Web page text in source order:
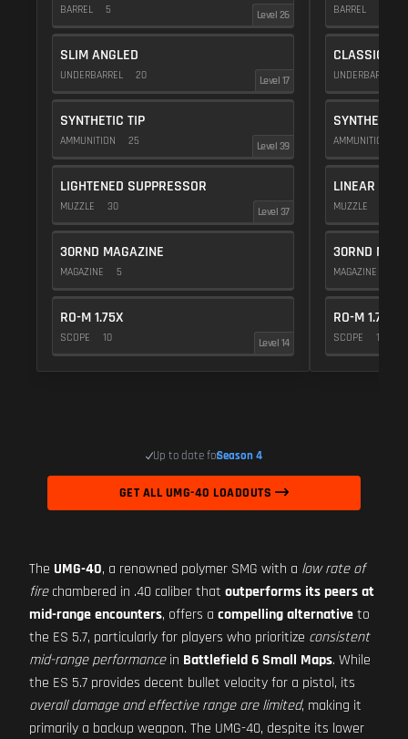
BARREL 5 Level 26
SLIM ANGLED
UNDERBARREL 20 Level 17
SYNTHETIC TIP
AMMUNITION 25 Level 39
LIGHTENED SUPPRESSOR
MUZZLE 30 Level 37
30RND MAGAZINE
MAGAZINE 5
RO-M 1.75X
SCOPE 10 Level 14
BARREL
CLASSIC
UNDERBARREL
SYNTHETIC
AMMUNITION
LINEAR
MUZZLE
30RND
MAGAZINE
RO-M 1.75X
SCOPE 10
Up to date forSeason 4
GET ALL UMG-40 LOADOUTS
The UMG-40, a renowned polymer SMG with a low rate of
firechambered in .40 caliber that outperforms its peers at
mid-range encounters, offers a compelling alternativeto
the ES 5.7, particularly for players who prioritize consistent
mid-range performancein Battlefield 6 Small Maps. While
the ES 5.7 provides decent bullet velocity for a pistol, its
overall damage and effective range are limited, making it
primarily a backup weapon. The UMG-40, despite its lower